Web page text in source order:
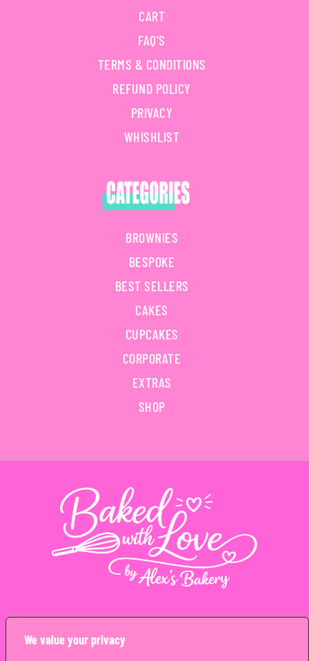
We value your privacy
CART
FAQ'S
TERMS & CONDITIONS
REFUND POLICY
PRIVACY
WHISHLIST
BROWNIES
BESPOKE
BEST SELLERS
CAKES
CUPCAKES
CORPORATE
EXTRAS
SHOP